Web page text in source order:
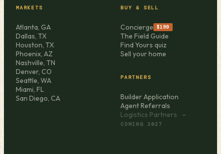
MARKETS
Atlanta, GA
Dallas, TX
Houston, TX
Phoenix, AZ
Nashville, TN
Denver, CO
Seattle, WA
Miami, FL
San Diego, CA
BUY & SELL
Concierge $199
The Field Guide
Find Yours quiz
Sell your home
PARTNERS
Builder Application
Agent Referrals
Logistics Partners
—
COMING 2027